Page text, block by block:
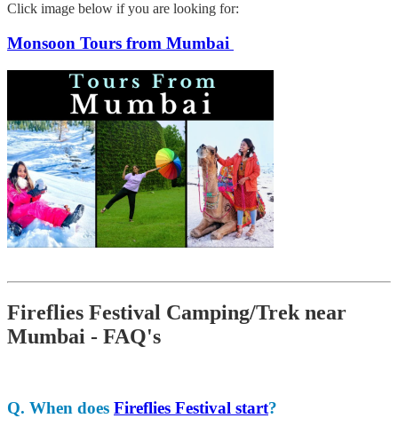
Click image below if you are looking for:
Monsoon Tours from Mumbai
Fireflies Festival Camping/Trek near
Mumbai - FAQ's
Q. When does Fireflies Festival start?